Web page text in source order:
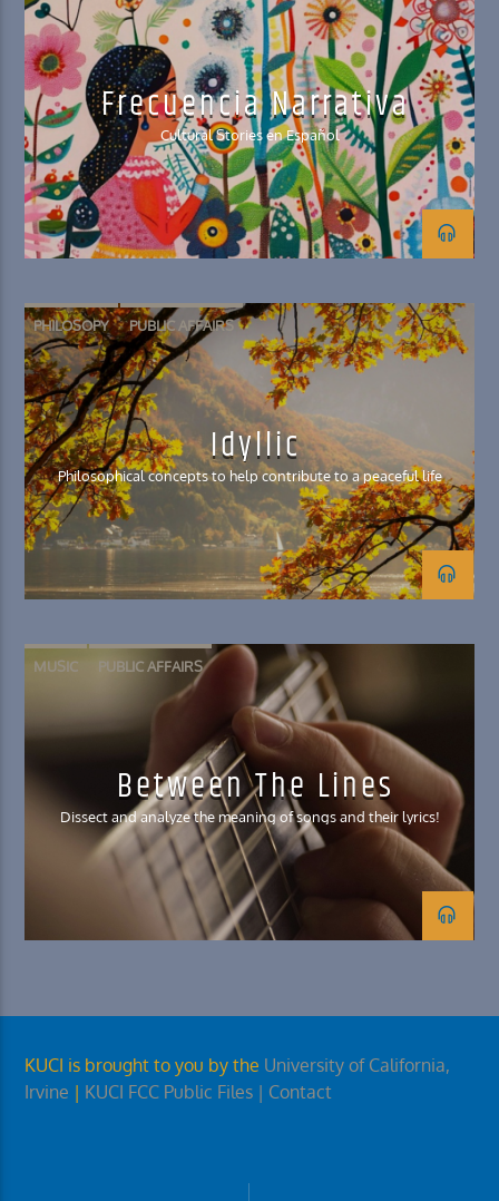
Frecuencia Narrativa
Cultural Stories en Español
PHILOSOPY PUBLIC AFFAIRS
Idyllic
Philosophical concepts to help contribute to a peaceful life
MUSIC PUBLIC AFFAIRS
Between The Lines
Dissect and analyze the meaning of songs and their lyrics!
KUCI is brought to you by the University of California,
Irvine | KUCI FCC Public Files | Contact